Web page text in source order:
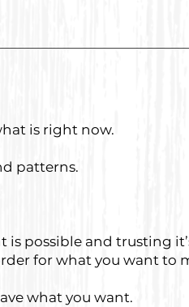
is right now.
patterns.
is possible and trusting
for what you want to
what you want.